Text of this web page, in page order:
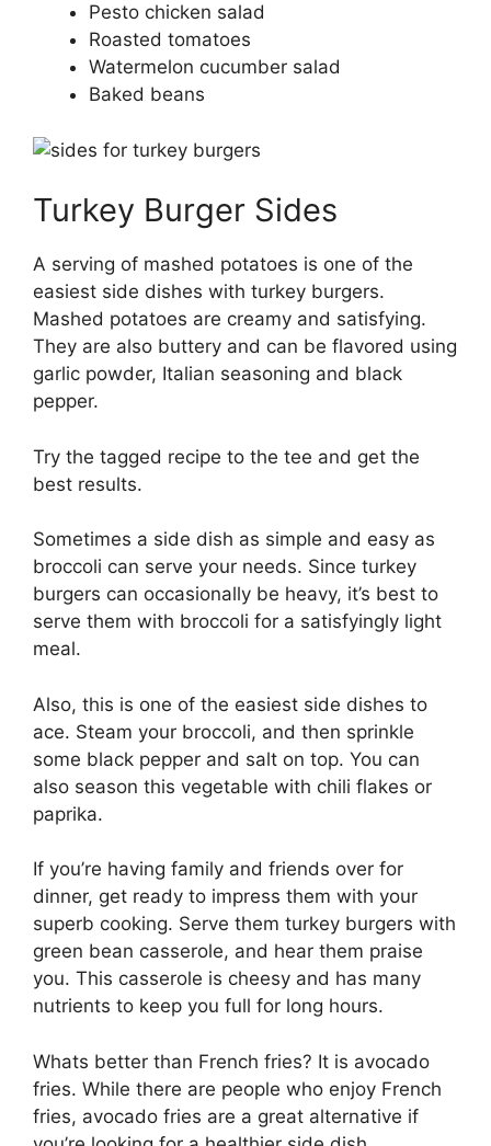
Pesto chicken salad
Roasted tomatoes
Watermelon cucumber salad
Baked beans
Turkey Burger Sides
A serving of mashed potatoes is one of the
easiest side dishes with turkey burgers.
Mashed potatoes are creamy and satisfying.
They are also buttery and can be flavored using
garlic powder, Italian seasoning and black
pepper.
Try the tagged recipe to the tee and get the
best results.
Sometimes a side dish as simple and easy as
broccoli can serve your needs. Since turkey
burgers can occasionally be heavy, it’s best to
serve them with broccoli for a satisfyingly light
meal.
Also, this is one of the easiest side dishes to
ace. Steam your broccoli, and then sprinkle
some black pepper and salt on top. You can
also season this vegetable with chili flakes or
paprika.
If you’re having family and friends over for
dinner, get ready to impress them with your
superb cooking. Serve them turkey burgers with
green bean casserole, and hear them praise
you. This casserole is cheesy and has many
nutrients to keep you full for long hours.
Whats better than French fries? It is avocado
fries. While there are people who enjoy French
fries, avocado fries are a great alternative if